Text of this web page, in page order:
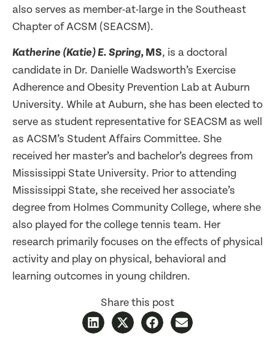
also serves as member-at-large in the Southeast
Chapter of ACSM (SEACSM).
Katherine (Katie) E. Spring, MS, is a doctoral
candidate in Dr. Danielle Wadsworth’s Exercise
Adherence and Obesity Prevention Lab at Auburn
University. While at Auburn, she has been elected to
serve as student representative for SEACSM as well
as ACSM’s Student Affairs Committee. She
received her master’s and bachelor’s degrees from
Mississippi State University. Prior to attending
Mississippi State, she received her associate’s
degree from Holmes Community College, where she
also played for the college tennis team. Her
research primarily focuses on the effects of physical
activity and play on physical, behavioral and
learning outcomes in young children.
Share this post